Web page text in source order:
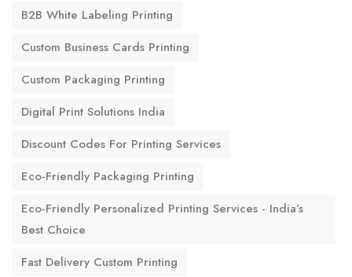
B2B White Labeling Printing
Custom Business Cards Printing
Custom Packaging Printing
Digital Print Solutions India
Discount Codes For Printing Services
Eco-Friendly Packaging Printing
Eco-Friendly Personalized Printing Services - India’s
Best Choice
Fast Delivery Custom Printing